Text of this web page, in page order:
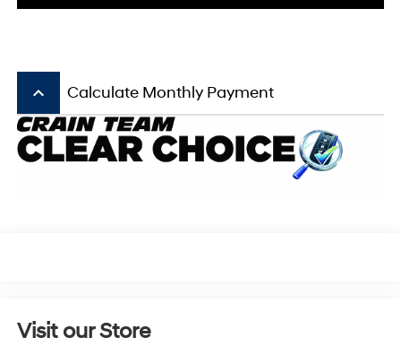
keyboard_arrow_up Calculate Monthly Payment
Visit our Store